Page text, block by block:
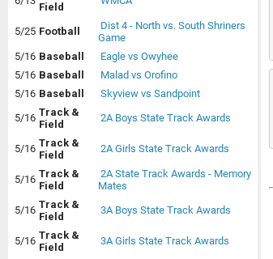
Field
5/25 Football
Dist 4 - North vs. South Shriners
Game
5/16 Baseball
Eagle vs Owyhee
5/16 Baseball
Malad vs Orofino
5/16 Baseball
Skyview vs Sandpoint
5/16 Track &
Field
2A Boys State Track Awards
5/16 Track &
Field
2A Girls State Track Awards
5/16 Track &
Field
2A State Track Awards - Memory
Mates
5/16 Track &
Field
3A Boys State Track Awards
5/16 Track &
Field
3A Girls State Track Awards